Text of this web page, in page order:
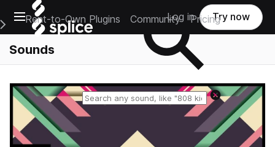
Open main navigation
Main Navigation Menu
Rent-to-Own Plugins Community Pricing
Log in Try now
Sounds
Reset search